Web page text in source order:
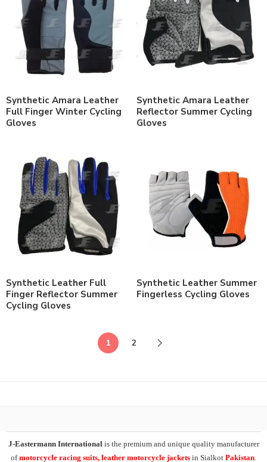
Synthetic Amara Leather
Full Finger Winter Cycling
Gloves
Synthetic Amara Leather
Reflector Summer Cycling
Gloves
Synthetic Leather Full
Finger Reflector Summer
Cycling Gloves
Synthetic Leather Summer
Fingerless Cycling Gloves
1 2
J-Eastermann Internationalis the premium and unique quality manufacturer
ofmotorcycle racing suits, leather motorcycle jackets in Sialkot Pakistan.